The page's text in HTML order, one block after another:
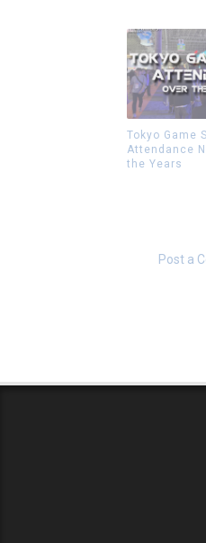
Tokyo Game
Attendance
the Years
Post a